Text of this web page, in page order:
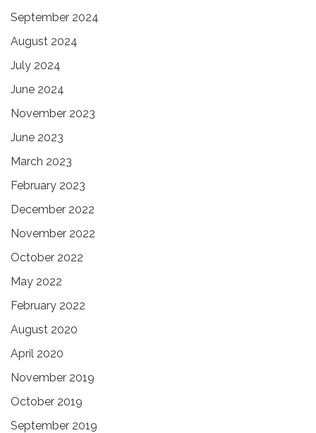
September 2024
August 2024
July 2024
June 2024
November 2023
June 2023
March 2023
February 2023
December 2022
November 2022
October 2022
May 2022
February 2022
August 2020
April 2020
November 2019
October 2019
September 2019